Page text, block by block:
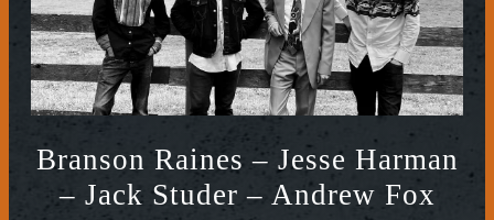
Branson Raines – Jesse Harman
– Jack Studer – Andrew Fox